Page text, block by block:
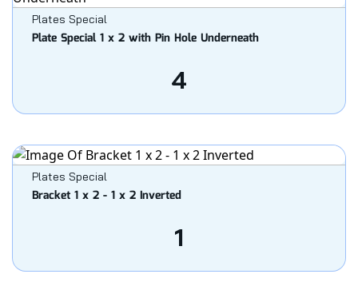
Plates Special
Plate Special 1 x 2 with Pin Hole Underneath
4
Plates Special
Bracket 1 x 2 - 1 x 2 Inverted
1